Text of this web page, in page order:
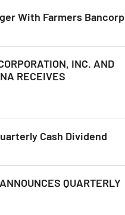
With Farmers Bancorp
INC. AND
RECEIVES
Cash Dividend
QUARTERLY